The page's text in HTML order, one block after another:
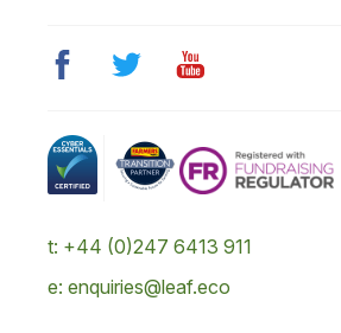
t: +44 (0)247 6413 911
e: enquiries@leaf.eco